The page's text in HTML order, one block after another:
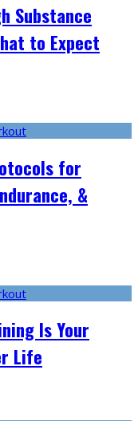
Substance
to Expect
for
&
Is Your
Life